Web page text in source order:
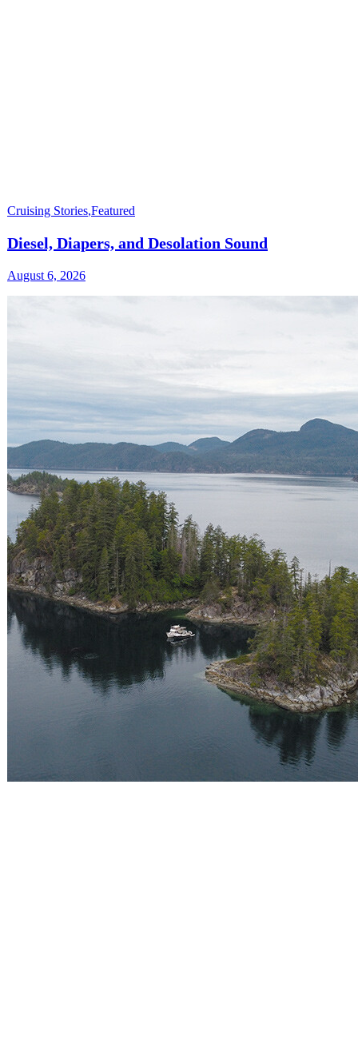
Cruising Stories,Featured
Diesel, Diapers, and Desolation Sound
August 6, 2026